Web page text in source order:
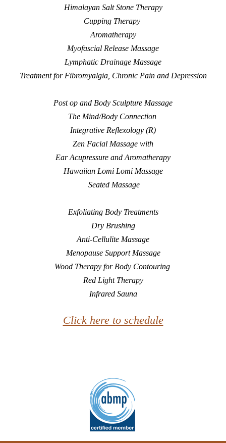
Himalayan Salt Stone Therapy
Cupping Therapy
Aromatherapy
Myofascial Release Massage
Lymphatic Drainage Massage
Treatment for Fibromyalgia, Chronic Pain and Depression
Post op and Body Sculpture Massage
The Mind/Body Connection
Integrative Reflexology (R)
Zen Facial Massage with
Ear Acupressure and Aromatherapy
Hawaiian Lomi Lomi Massage
Seated Massage
Exfoliating Body Treatments
Dry Brushing
Anti-Cellulite Massage
Menopause Support Massage
Wood Therapy for Body Contouring
Red Light Therapy
Infrared Sauna
Click here to schedule